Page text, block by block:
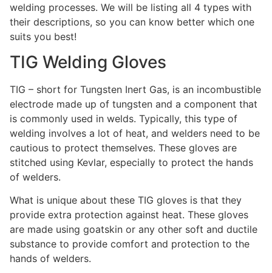
welding processes. We will be listing all 4 types with
their descriptions, so you can know better which one
suits you best!
TIG Welding Gloves
TIG – short for Tungsten Inert Gas, is an incombustible
electrode made up of tungsten and a component that
is commonly used in welds. Typically, this type of
welding involves a lot of heat, and welders need to be
cautious to protect themselves. These gloves are
stitched using Kevlar, especially to protect the hands
of welders.
What is unique about these TIG gloves is that they
provide extra protection against heat. These gloves
are made using goatskin or any other soft and ductile
substance to provide comfort and protection to the
hands of welders.